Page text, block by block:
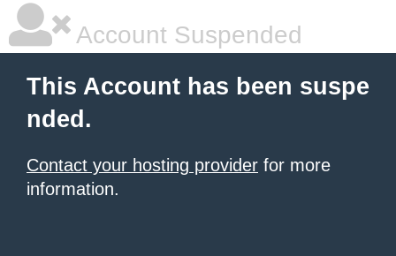
Account Suspended
This Account has been suspe
nded.
Contact your hosting provider for more
information.